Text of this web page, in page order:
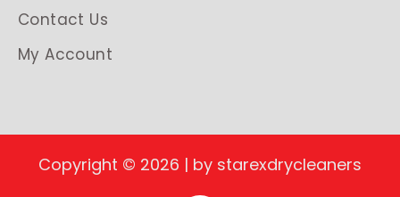
Contact Us
My Account
Copyright © 2026 | by starexdrycleaners